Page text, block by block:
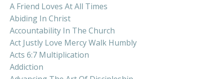
A Friend Loves At All Times
Abiding In Christ
Accountability In The Church
Act Justly Love Mercy Walk Humbly
Acts 6:7 Multiplication
Addiction